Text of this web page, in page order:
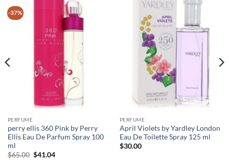
-37%
PERFUME
perry ellis 360 Pink by Perry
Ellis Eau De Parfum Spray 100
ml
$65.00 원
$41.04현
PERFUME
April Violets by Yardley London
Eau De Toilette Spray 125 ml
$30.00